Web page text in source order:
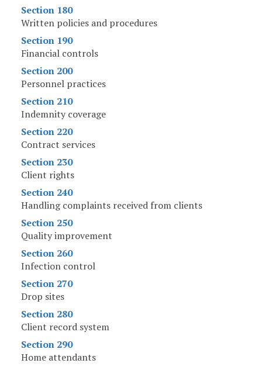
Section 180
Written policies and procedures
Section 190
Financial controls
Section 200
Personnel practices
Section 210
Indemnity coverage
Section 220
Contract services
Section 230
Client rights
Section 240
Handling complaints received from clients
Section 250
Quality improvement
Section 260
Infection control
Section 270
Drop sites
Section 280
Client record system
Section 290
Home attendants